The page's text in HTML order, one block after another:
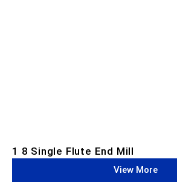
1 8 Single Flute End Mill
View More